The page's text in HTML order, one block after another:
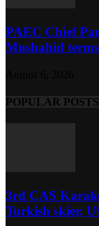
PAEC Chief
Mushahid
POPULAR POSTS
3rd CAS
Turkish skier,